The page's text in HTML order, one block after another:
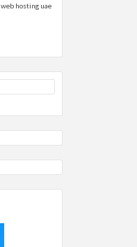
web hosting uae